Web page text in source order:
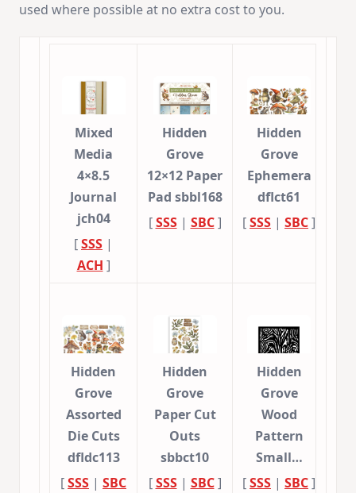
used where possible at no extra cost to you.
Mixed
Media
4×8.5
Journal
jch04
[SSS |
ACH ]
Hidden
Grove
12×12 Paper
Pad sbbl168
[SSS| SBC]
Hidden
Grove
Ephemera
dflct61
[SSS | SBC]
Hidden
Grove
Assorted
Die Cuts
dfldc113
[SSS | SBC
Hidden
Grove
Paper Cut
Outs
sbbct10
[SSS| SBC]
Hidden
Grove
Wood
Pattern
Small…
[SSS | SBC]